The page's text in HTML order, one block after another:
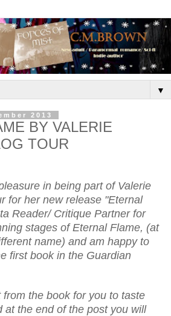
▼
2013
BY VALERIE
TOUR
in being part of Valerie
for her new release "Eternal
Reader/ Critique Partner for
stages of Eternal Flame, (at
name) and am happy to
first book in the Guardian
the book for you to taste
at the end of the post you will